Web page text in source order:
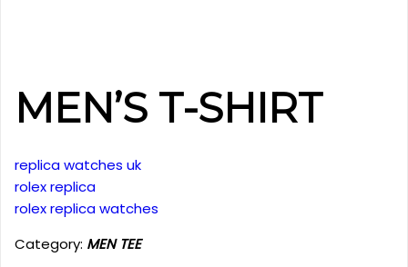
MEN’S T-SHIRT
replica watches uk
rolex replica
rolex replica watches
Category: MEN TEE